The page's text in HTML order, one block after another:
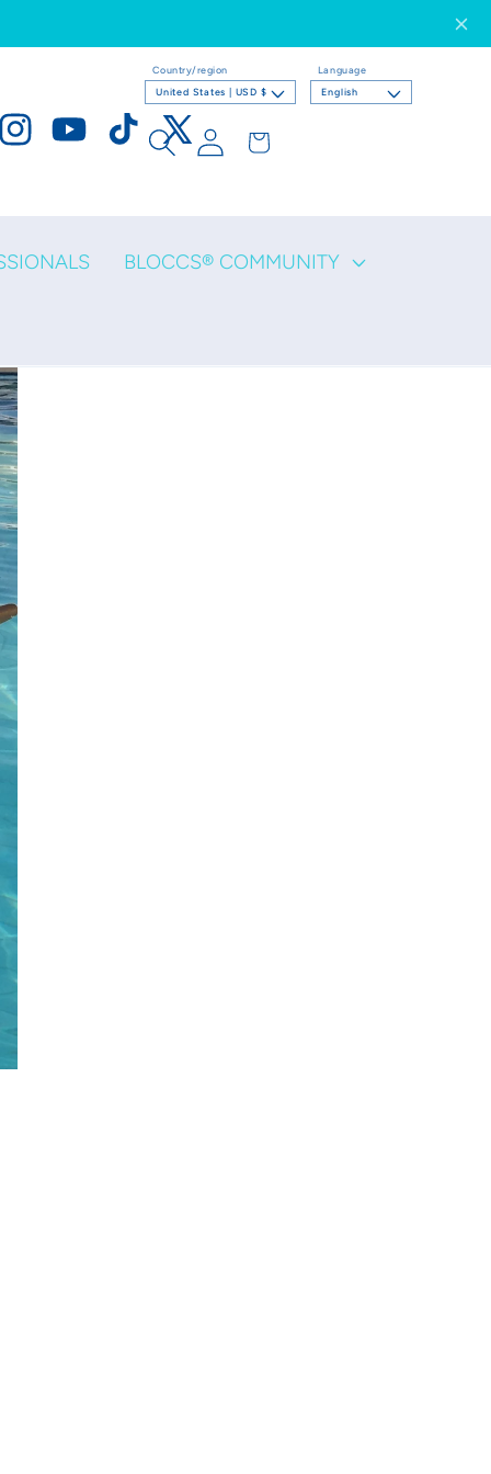
BLOCCS® COMMUNITY
YouTubeTikTokX
Country/region
United States | USD $
Language
English
Log
in
Cart